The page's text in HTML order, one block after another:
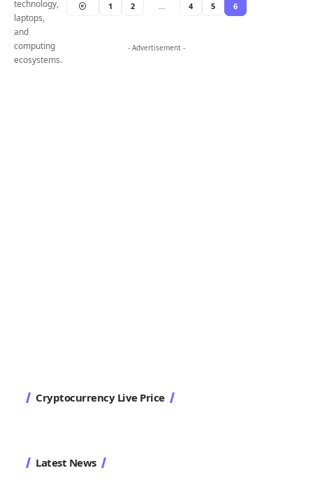
1 2 … 4 5 6
- Advertisement -
Cryptocurrency Live Price
Latest News